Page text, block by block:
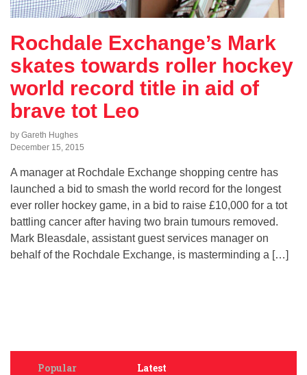
Rochdale Exchange’s Mark
skates towards roller hockey
world record title in aid of
brave tot Leo
by Gareth Hughes
December 15, 2015
A manager at Rochdale Exchange shopping centre has
launched a bid to smash the world record for the longest
ever roller hockey game, in a bid to raise £10,000 for a tot
battling cancer after having two brain tumours removed.
Mark Bleasdale, assistant guest services manager on
behalf of the Rochdale Exchange, is masterminding a […]
Popular Latest